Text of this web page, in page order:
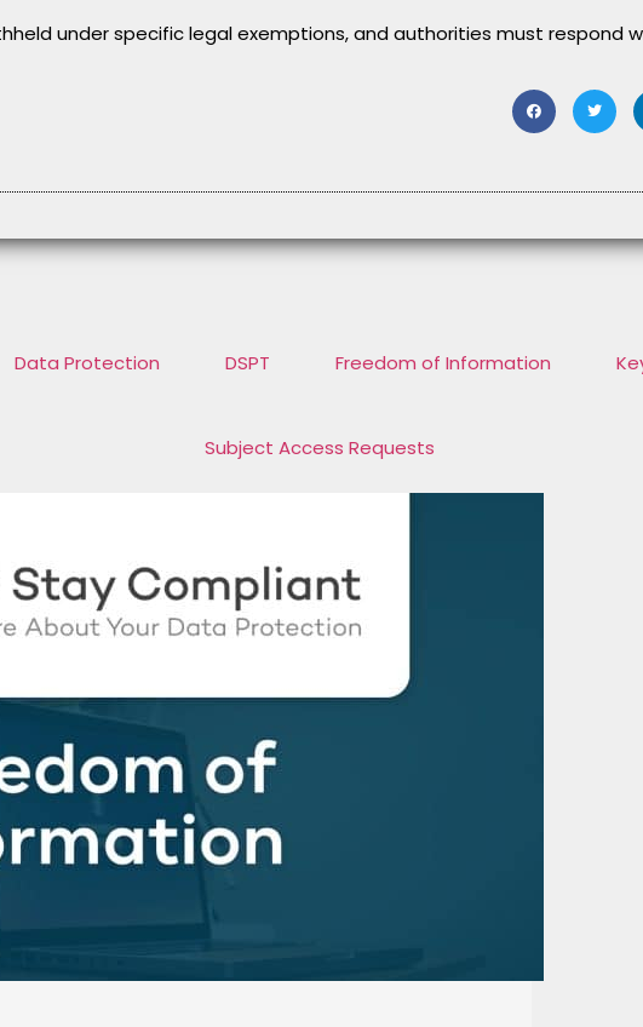
under specific legal exemptions, and authorities must respond
Data Protection DSPT Freedom of Information
Subject Access Requests